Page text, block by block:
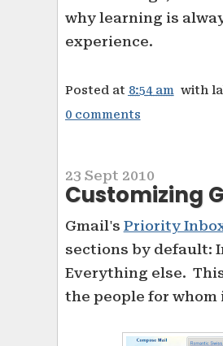
why learning is
experience.
Posted at 8:54 am with
0 comments
23 Sept 2010
Customizing
Gmail's Priority
sections by default:
Everything else.
the people for